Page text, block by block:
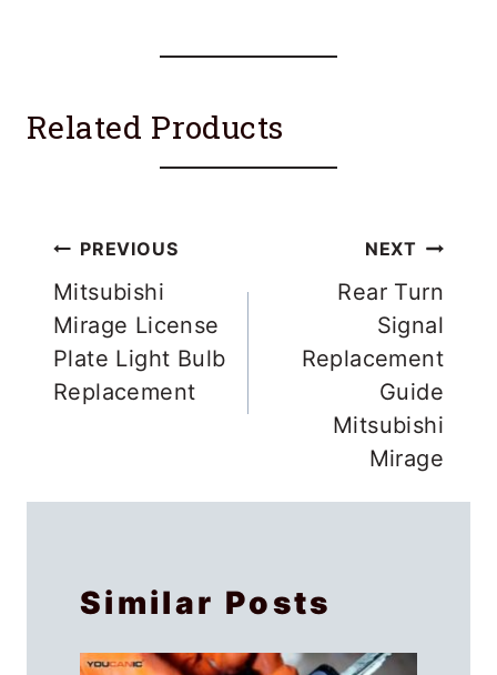
Related Products
Post
navigation
PREVIOUS
Mitsubishi
Mirage License
Plate Light Bulb
Replacement
NEXT
Rear Turn
Signal
Replacement
Guide
Mitsubishi
Mirage
Similar Posts